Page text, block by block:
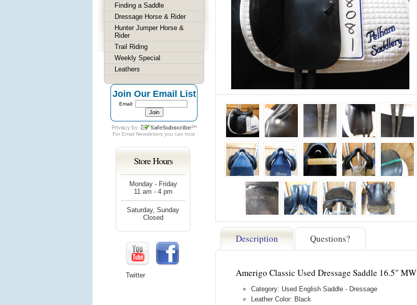
Description Questions?
Amerigo Classic Used Dressage Saddle 16.5" MW
Category: Used English Saddle - Dressage
Leather Color: Black
Finding a Saddle
Dressage Horse & Rider
Hunter Jumper Horse &
Rider
Trail Riding
Weekly Special
Leathers
Join Our Email List
Email:
For Email Newsletters you can trust
Store Hours
Monday - Friday
11 am - 4 pm
Saturday, Sunday
Closed
Twitter